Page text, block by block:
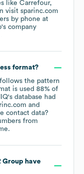
like Carrefour
visit sparinc.com
by phone at
's company
format?
the pattern
is used 88% of
database had
contact data?
from
Grouphave